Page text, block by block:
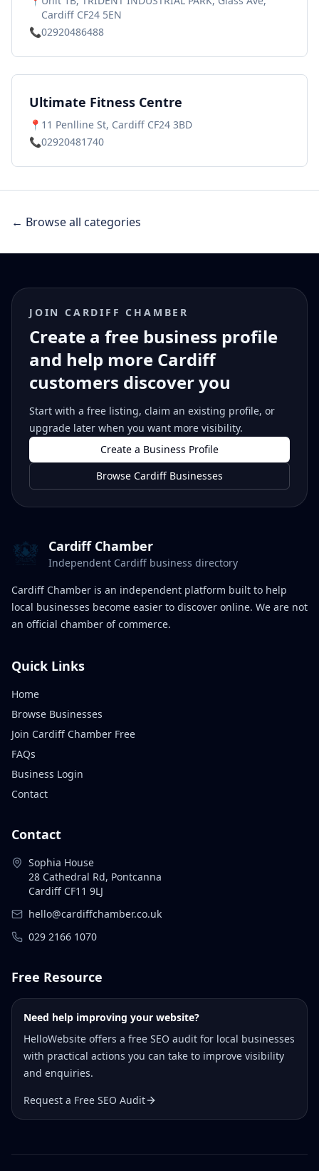
Cardiff CF24 5EN
📞02920486488
Ultimate Fitness Centre
📍 11 Penlline St, Cardiff CF24 3BD
📞02920481740
← Browse all categories
JOIN CARDIFF CHAMBER
Create a free business profile
and help more Cardiff
customers discover you
Start with a free listing, claim an existing profile, or
upgrade later when you want more visibility.
Create a Business Profile
Browse Cardiff Businesses
Cardiff Chamber
Independent Cardiff business directory
Cardiff Chamber is an independent platform built to help
local businesses become easier to discover online. We are not
an official chamber of commerce.
Quick Links
Home
Browse Businesses
Join Cardiff Chamber Free
FAQs
Business Login
Contact
Contact
Sophia House
28 Cathedral Rd, Pontcanna
Cardiff CF11 9LJ
hello@cardiffchamber.co.uk
029 2166 1070
Free Resource
Need help improving your website?
HelloWebsite offers a free SEO audit for local businesses
with practical actions you can take to improve visibility
and enquiries.
Request a Free SEO Audit